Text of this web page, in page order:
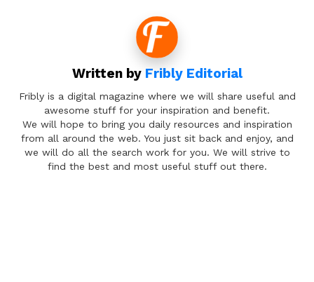
Written by Fribly Editorial
Fribly is a digital magazine where we will share useful and
awesome stuff for your inspiration and benefit.
We will hope to bring you daily resources and inspiration
from all around the web. You just sit back and enjoy, and
we will do all the search work for you. We will strive to
find the best and most useful stuff out there.